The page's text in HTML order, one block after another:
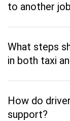
to another
What steps
in both taxi
How do
support?